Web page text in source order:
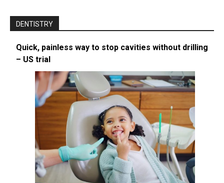
DENTISTRY
Quick, painless way to stop cavities without drilling
– US trial